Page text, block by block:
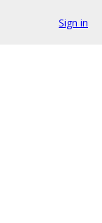
Sign in